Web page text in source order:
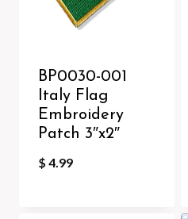
BP0030-001
Italy Flag
Embroidery
Patch 3″x2″
$ 4.99